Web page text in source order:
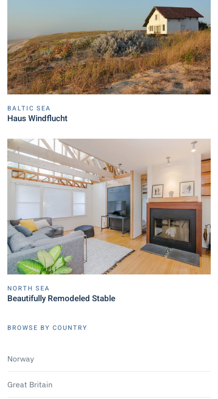
BALTIC SEA
Haus Windflucht
NORTH SEA
Beautifully Remodeled Stable
BROWSE BY COUNTRY
Norway
Great Britain